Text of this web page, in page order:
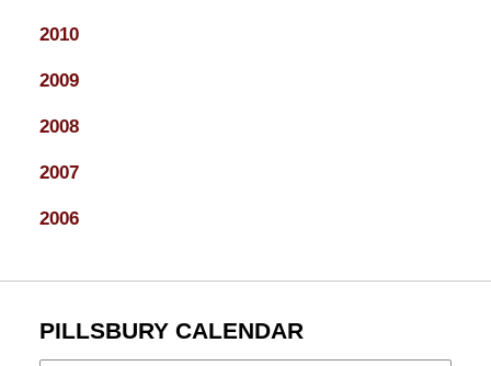
2010
2009
2008
2007
2006
PILLSBURY CALENDAR